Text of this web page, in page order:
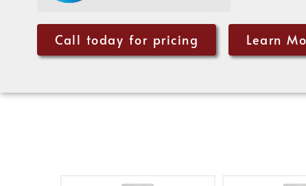
Call today for pricing Learn